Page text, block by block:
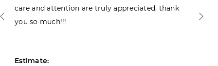
care and attention are truly appreciated, thank
you so much!!!
Estimate: